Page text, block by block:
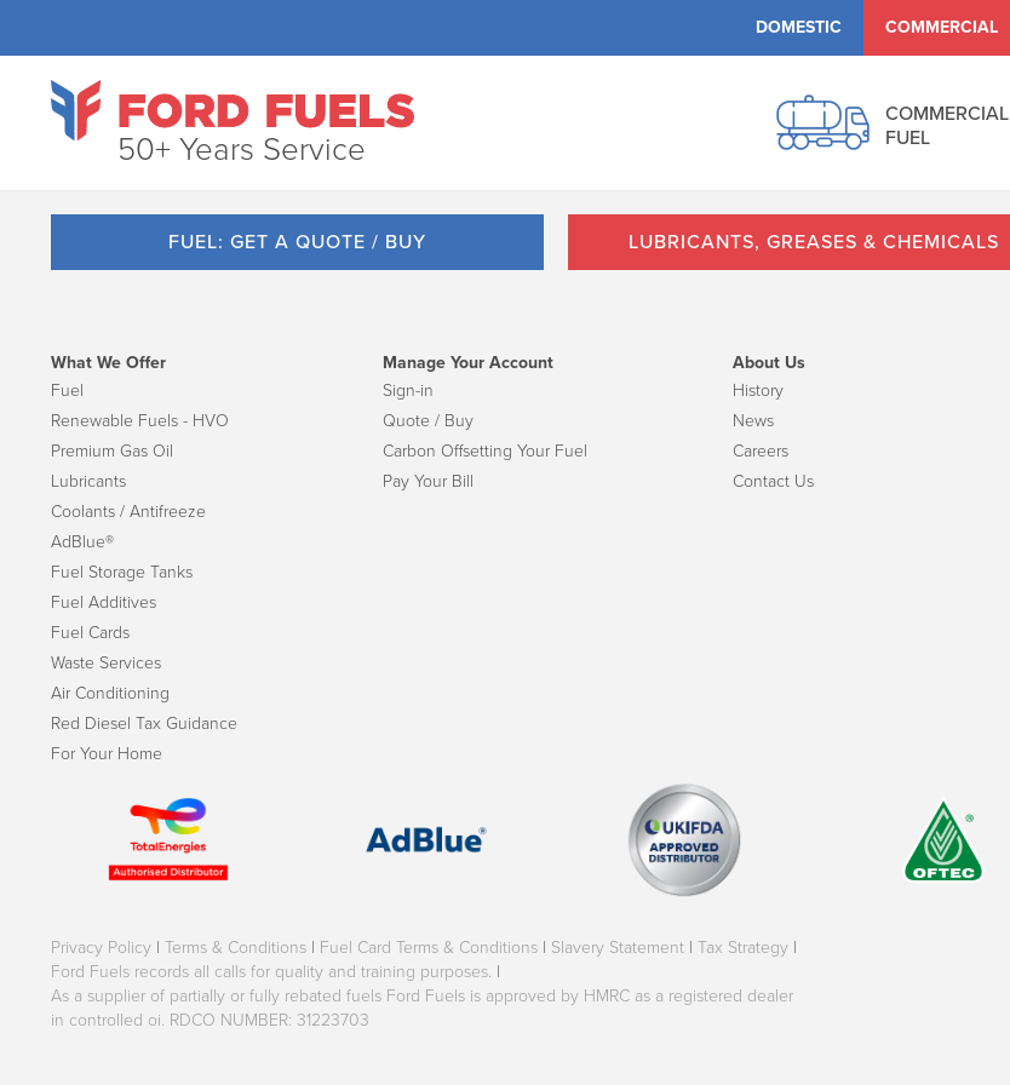
DOMESTIC COMMERCIAL
50+ Years Service
COMMERCIAL
FUEL
FUEL: GET A QUOTE / BUY LUBRICANTS, GREASES & CHEMICALS
What We Offer
Fuel
Renewable Fuels - HVO
Premium Gas Oil
Lubricants
Coolants / Antifreeze
AdBlue®
Fuel Storage Tanks
Fuel Additives
Fuel Cards
Waste Services
Air Conditioning
Red Diesel Tax Guidance
For Your Home
Manage Your Account
Sign-in
Quote / Buy
Carbon Offsetting Your Fuel
Pay Your Bill
About Us
History
News
Careers
Contact Us
Privacy Policy | Terms & Conditions | Fuel Card Terms & Conditions | Slavery Statement | Tax Strategy |
Ford Fuels records all calls for quality and training purposes. |
As a supplier of partially or fully rebated fuels Ford Fuels is approved by HMRC as a registered dealer
in controlled oi. RDCO NUMBER: 31223703